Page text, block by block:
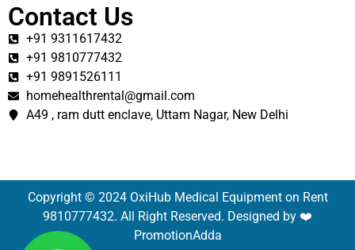
Contact Us
+91 9311617432
+91 9810777432
+91 9891526111
homehealthrental@gmail.com
A49 , ram dutt enclave, Uttam Nagar, New Delhi
Copyright © 2024 OxiHub Medical Equipment on Rent
9810777432. All Right Reserved. Designed by ❤️
PromotionAdda